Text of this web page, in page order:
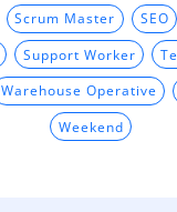
Scrum Master SEO
Support Worker
Warehouse Operative
Weekend